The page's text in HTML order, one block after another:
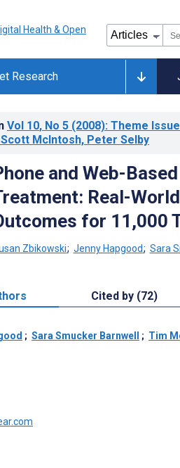
Research
Vol 10, No 5 (2008): Theme
McIntosh, Peter Selby
and Web-
Real-
for 11,000
Zbikowski; Jenny Hapgood; Sara
Cited by (72)
; Sara Smucker Barnwell ; Tim